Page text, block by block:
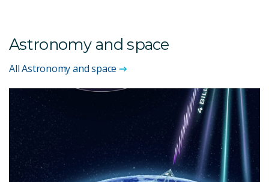
Astronomy and space
All Astronomy and space